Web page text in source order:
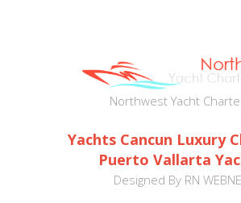
Northwest Yacht
Yachts Cancun Luxury
Puerto Vallarta
Designed By RN